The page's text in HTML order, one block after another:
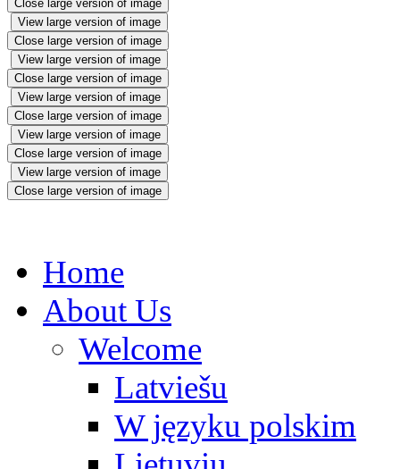
Close large version of image
View large version of image
Close large version of image
View large version of image
Close large version of image
View large version of image
Close large version of image
View large version of image
Close large version of image
View large version of image
Close large version of image
Home
About Us
Welcome
Latviešu
W języku polskim